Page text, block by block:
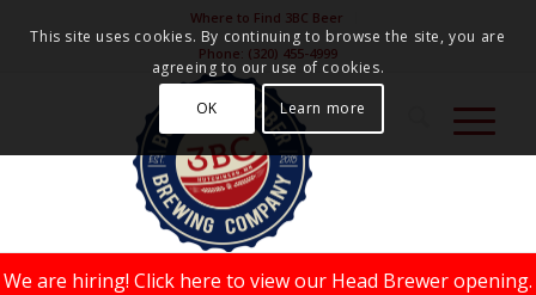
Where to Find 3BC Beer
Phone: (320) 455-4999
We are hiring! Click here to view our Head Brewer opening.
This site uses cookies. By continuing to browse the site, you are
agreeing to our use of cookies.
OK Learn more